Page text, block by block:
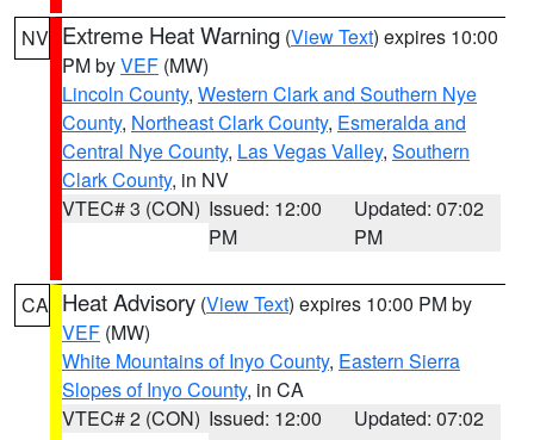
NV Extreme Heat Warning (View Text) expires 10:00
PM byVEF (MW)
Lincoln County, Western Clark and Southern Nye
County, Northeast Clark County, Esmeralda and
Central Nye County, Las Vegas Valley, Southern
Clark County, in NV
VTEC# 3 (CON) Issued: 12:00
PM
Updated: 07:02
PM
CA Heat Advisory (View Text) expires 10:00 PM by
VEF (MW)
White Mountains of Inyo County, Eastern Sierra
Slopes of Inyo County, in CA
VTEC# 2 (CON) Issued: 12:00
Updated: 07:02